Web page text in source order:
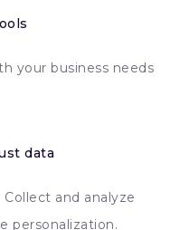
your business needs
data
and analyze
personalization.